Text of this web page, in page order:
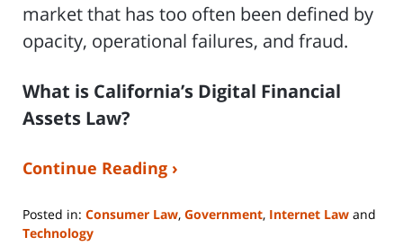
market that has too often been defined by
opacity, operational failures, and fraud.
What is California’s Digital Financial
Assets Law?
Continue Reading ›
Posted in: Consumer Law, Government, Internet Law and
Technology